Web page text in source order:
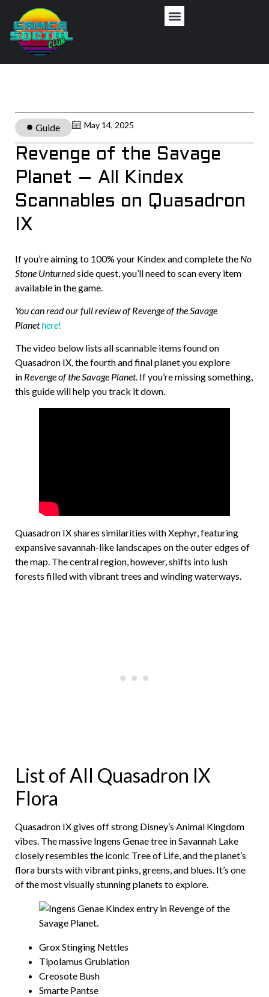
Guide May 14, 2025
Revenge of the Savage
Planet – All Kindex
Scannables on Quasadron
IX
If you’re aiming to 100% your Kindex and complete the No
Stone Unturnedside quest, you’ll need to scan every item
available in the game.
You can read our full review of Revenge of the Savage
Planethere!
The video below lists all scannable items found on
Quasadron IX, the fourth and final planet you explore
in Revenge of the Savage Planet. If you’re missing something,
this guide will help you track it down.
Quasadron IX shares similarities with Xephyr, featuring
expansive savannah-like landscapes on the outer edges of
the map. The central region, however, shifts into lush
forests filled with vibrant trees and winding waterways.
List of All Quasadron IX
Flora
Quasadron IX gives off strong Disney’s Animal Kingdom
vibes. The massive Ingens Genae tree in Savannah Lake
closely resembles the iconic Tree of Life, and the planet’s
flora bursts with vibrant pinks, greens, and blues. It’s one
of the most visually stunning planets to explore.
Grox Stinging Nettles
Tipolamus Grublation
Creosote Bush
Smarte Pantse